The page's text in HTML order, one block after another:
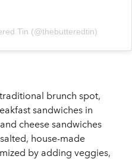
Tin (@thebutteredtin)
traditional brunch spot,
sandwiches in
cheese sandwiches
house-made
by adding veggies,